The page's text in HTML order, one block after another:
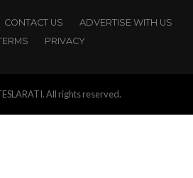
CONTACT US
ADVERTISE WITH US
PRIVACY
All rights reserved.